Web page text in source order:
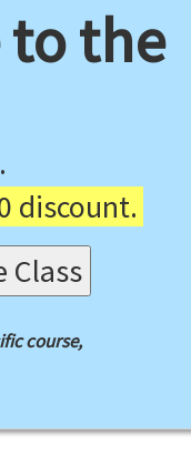
to the
discount.
Class
course,